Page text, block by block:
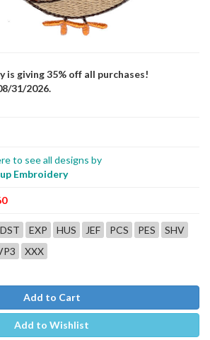
is giving 35% off all purchases!
31/2026.
to see all designs by
Embroidery
DST EXP HUS JEF PCS PES
SHV
XXX
Add to Cart
Add to Wishlist